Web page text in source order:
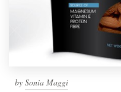
by Sonia Maggi